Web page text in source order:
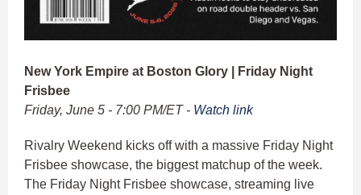
New York Empire at Boston Glory | Friday Night
Frisbee
Friday, June 5 - 7:00 PM/ET - Watch link
Rivalry Weekend kicks off with a massive Friday Night
Frisbee showcase, the biggest matchup of the week.
The Friday Night Frisbee showcase, streaming live